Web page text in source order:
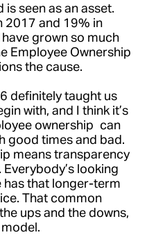
seen as an asset.
2017 and 19% in
grown so much
Employee Ownership
the cause.
definitely taught us
with, and I think it’s
ownership can
good times and bad.
means transparency
looking
has that longer-term
That common
ups and the downs,